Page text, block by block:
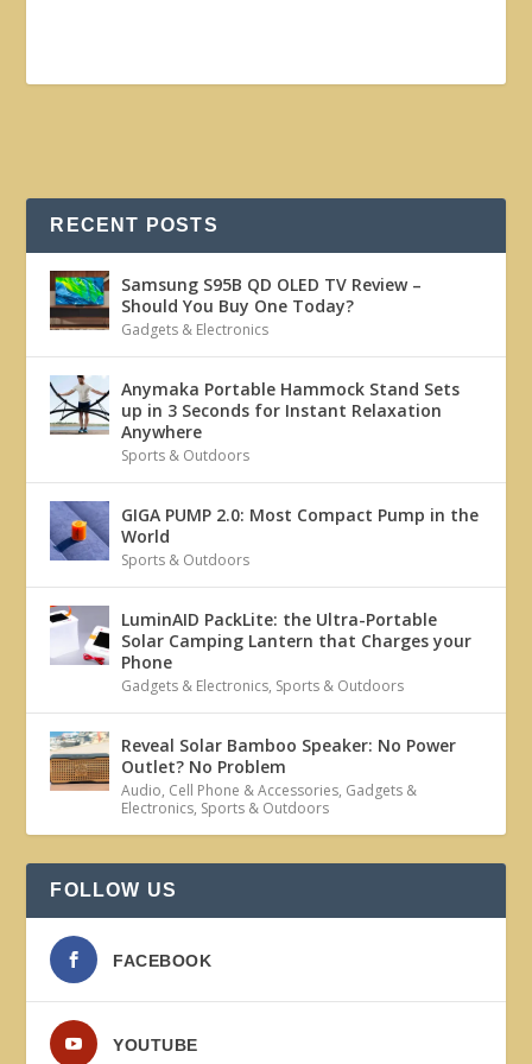
RECENT POSTS
Samsung S95B QD OLED TV Review –
Should You Buy One Today?
Gadgets & Electronics
Anymaka Portable Hammock Stand Sets
up in 3 Seconds for Instant Relaxation
Anywhere
Sports & Outdoors
GIGA PUMP 2.0: Most Compact Pump in the
World
Sports & Outdoors
LuminAID PackLite: the Ultra-Portable
Solar Camping Lantern that Charges your
Phone
Gadgets & Electronics, Sports & Outdoors
Reveal Solar Bamboo Speaker: No Power
Outlet? No Problem
Audio, Cell Phone & Accessories, Gadgets &
Electronics, Sports & Outdoors
FOLLOW US
FACEBOOK
YOUTUBE